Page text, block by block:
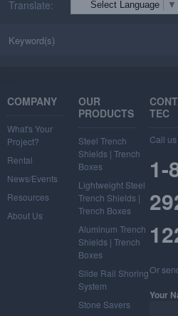
Translate: Select Language ▼
COMPANY
What's Your
Project?
Rental
News/Events
Resources
About Us
OUR
PRODUCTS
Steel Trench
Shields | Trench
Boxes
Lightweight Steel
Trench Shields |
Trench Boxes
Aluminum Trench
Shields | Trench
Boxes
Slide Rail Shoring
System
Stone Savers
TEC
Call
1-
Or
Your